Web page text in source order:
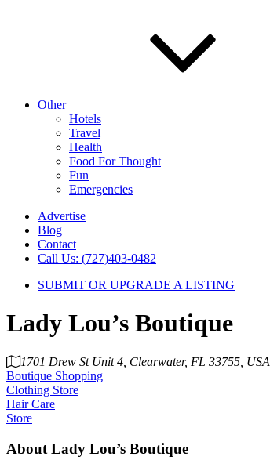
Other
Hotels
Travel
Health
Food For Thought
Fun
Emergencies
Advertise
Blog
Contact
Call Us: (727)403-0482
SUBMIT OR UPGRADE A LISTING
Lady Lou’s Boutique
1701 Drew St Unit 4, Clearwater, FL 33755, USA
Boutique Shopping
Clothing Store
Hair Care
Store
About Lady Lou’s Boutique